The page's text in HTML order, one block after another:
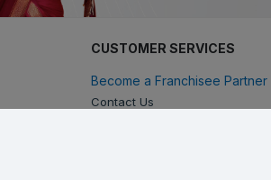
CUSTOMER SERVICES
Become a Franchisee Partner
Contact Us